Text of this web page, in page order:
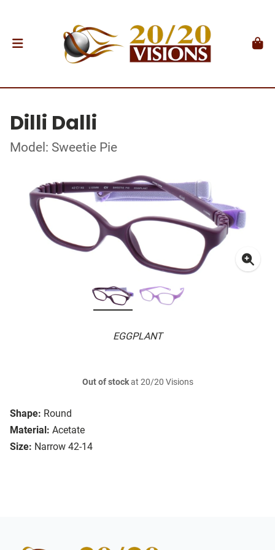
Dilli Dalli
Model: Sweetie Pie
EGGPLANT
Shape: Round
Material: Acetate
Size: Narrow 42-14
Out of stockat 20/20 Visions